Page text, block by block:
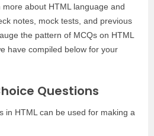
about HTML language and
notes, mock tests, and previous
the pattern of MCQs on HTML
have compiled below for your
Questions
in HTML can be used for making a